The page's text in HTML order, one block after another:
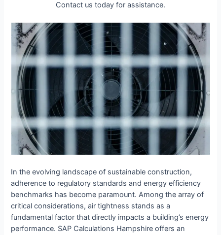
Contact us today for assistance.
In the evolving landscape of sustainable construction,
adherence to regulatory standards and energy efficiency
benchmarks has become paramount. Among the array of
critical considerations, air tightness stands as a
fundamental factor that directly impacts a building’s energy
performance. SAP Calculations Hampshire offers an